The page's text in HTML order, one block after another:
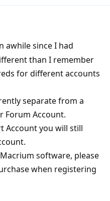
awhile since I had
than I remember
for different accounts
separate from a
Forum Account.
Account you will still
software, please
when registering